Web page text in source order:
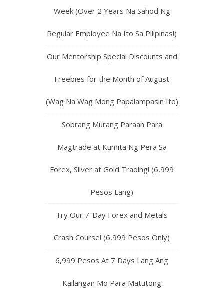
Week (Over 2 Years Na Sahod Ng
Regular Employee Na Ito Sa Pilipinas!)
Our Mentorship Special Discounts and
Freebies for the Month of August
(Wag Na Wag Mong Papalampasin Ito)
Sobrang Murang Paraan Para
Magtrade at Kumita Ng Pera Sa
Forex, Silver at Gold Trading! (6,999
Pesos Lang)
Try Our 7-Day Forex and Metals
Crash Course! (6,999 Pesos Only)
6,999 Pesos At 7 Days Lang Ang
Kailangan Mo Para Matutong